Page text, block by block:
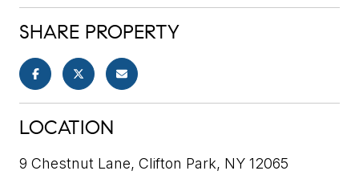
SHARE PROPERTY
LOCATION
9 Chestnut Lane, Clifton Park, NY 12065